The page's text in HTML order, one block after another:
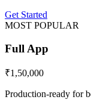
Get Started
MOST POPULAR
Full App
₹1,50,000
Production-ready for